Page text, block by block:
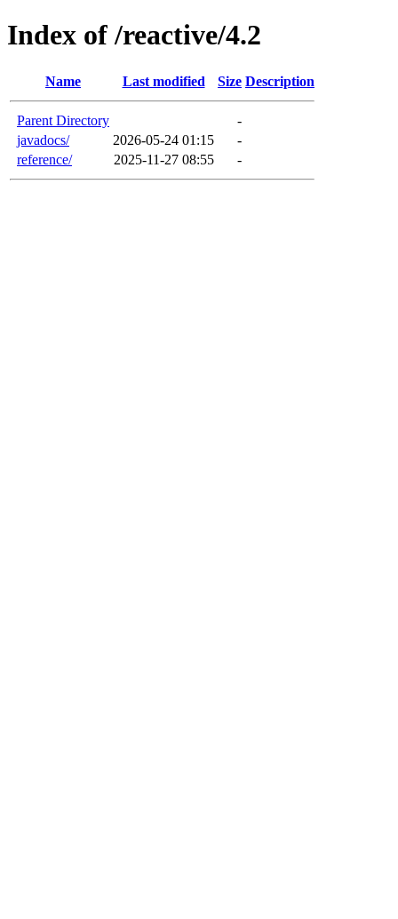
Index of /reactive/4.2
Name Last modified Size Description
Parent Directory
-
javadocs/
2026-05-24 01:15
-
reference/
2025-11-27 08:55 -